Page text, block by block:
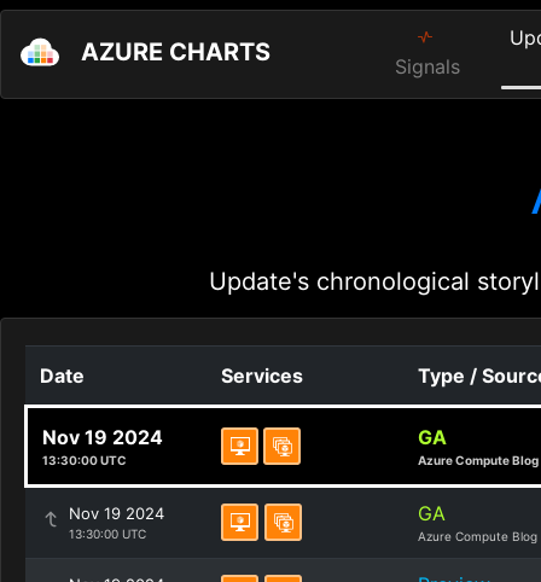
AZURE CHARTS Signals
Update's chronological
Date Services Type /
Nov 19 2024
13:30:00 UTC
GA
Azure Compute Blog
Nov 19 2024
13:30:00 UTC
GA
Azure Compute Blog